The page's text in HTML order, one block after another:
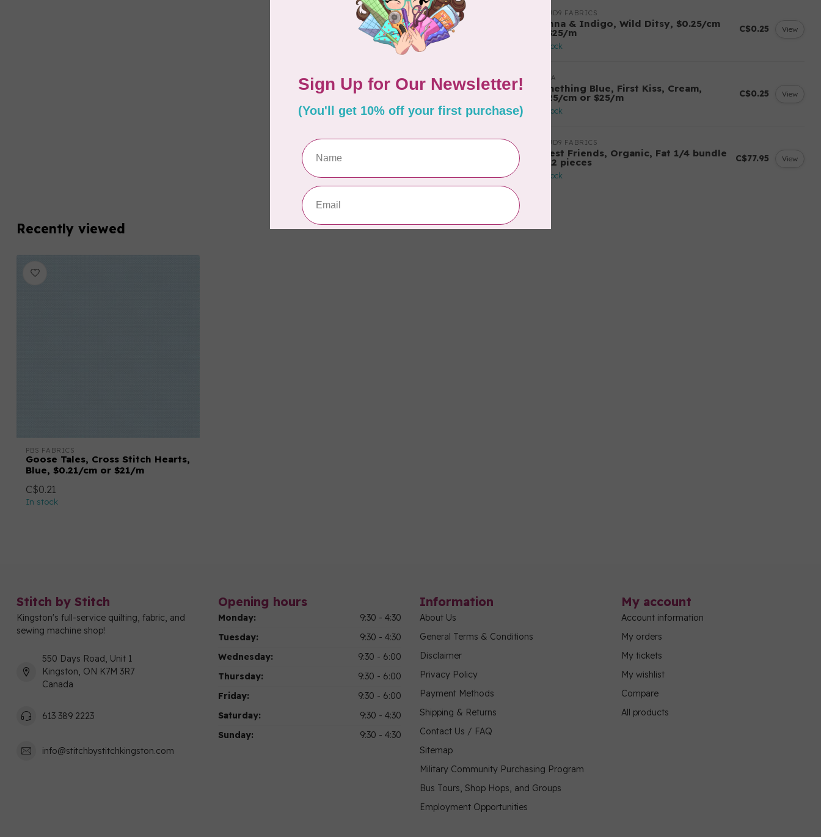
CLOUD9 FABRICS
Sienna & Indigo, Wild Ditsy, $0.25/cm
or $25/m
In stock
C$0.25 View
TILDA
Something Blue, First Kiss, Cream,
$0.25/cm or $25/m
In stock
C$0.25 View
CLOUD9 FABRICS
Forest Friends, Organic, Fat 1/4 bundle
of 12 pieces
In stock
C$77.95 View
Recently viewed
PBS FABRICS
Goose Tales, Cross Stitch Hearts,
Blue, $0.21/cm or $21/m
C$0.21
In stock
Stitch by Stitch
Kingston's full-service quilting, fabric, and
sewing machine shop!
550 Days Road, Unit 1
Kingston, ON K7M 3R7
Canada
613 389 2223
info@stitchbystitchkingston.com
Opening hours
Monday:
9:30 - 4:30
Tuesday:
9:30 - 4:30
Wednesday:
9:30 - 6:00
Thursday:
9:30 - 6:00
Friday:
9:30 - 6:00
Saturday:
9:30 - 4:30
Sunday:
9:30 - 4:30
Information
About Us
General Terms & Conditions
Disclaimer
Privacy Policy
Payment Methods
Shipping & Returns
Contact Us / FAQ
Sitemap
Military Community Purchasing Program
Bus Tours, Shop Hops, and Groups
Employment Opportunities
My account
Account information
My orders
My tickets
My wishlist
Compare
All products